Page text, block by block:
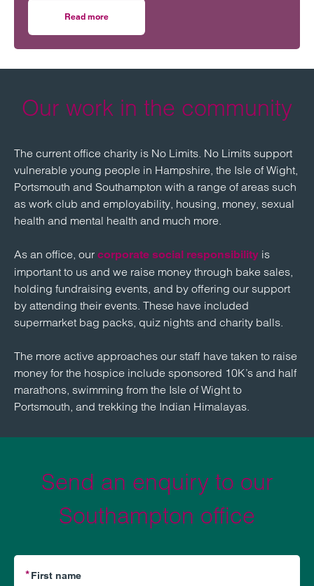
mental health in the workplace.
Read more
Our work in the community
The current office charity is No Limits. No Limits support
vulnerable young people in Hampshire, the Isle of Wight,
Portsmouth and Southampton with a range of areas such
as work club and employability, housing, money, sexual
health and mental health and much more.
As an office, our corporate social responsibility is
important to us and we raise money through bake sales,
holding fundraising events, and by offering our support
by attending their events. These have included
supermarket bag packs, quiz nights and charity balls.
The more active approaches our staff have taken to raise
money for the hospice include sponsored 10K’s and half
marathons, swimming from the Isle of Wight to
Portsmouth, and trekking the Indian Himalayas.
Send an enquiry to our
Southampton office